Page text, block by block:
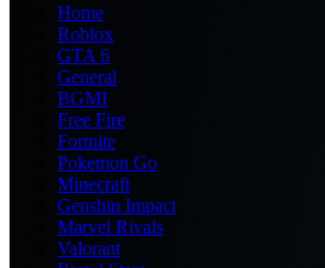
Home
Roblox
GTA 6
General
BGMI
Free Fire
Fortnite
Pokemon Go
Minecraft
Genshin Impact
Marvel Rivals
Valorant